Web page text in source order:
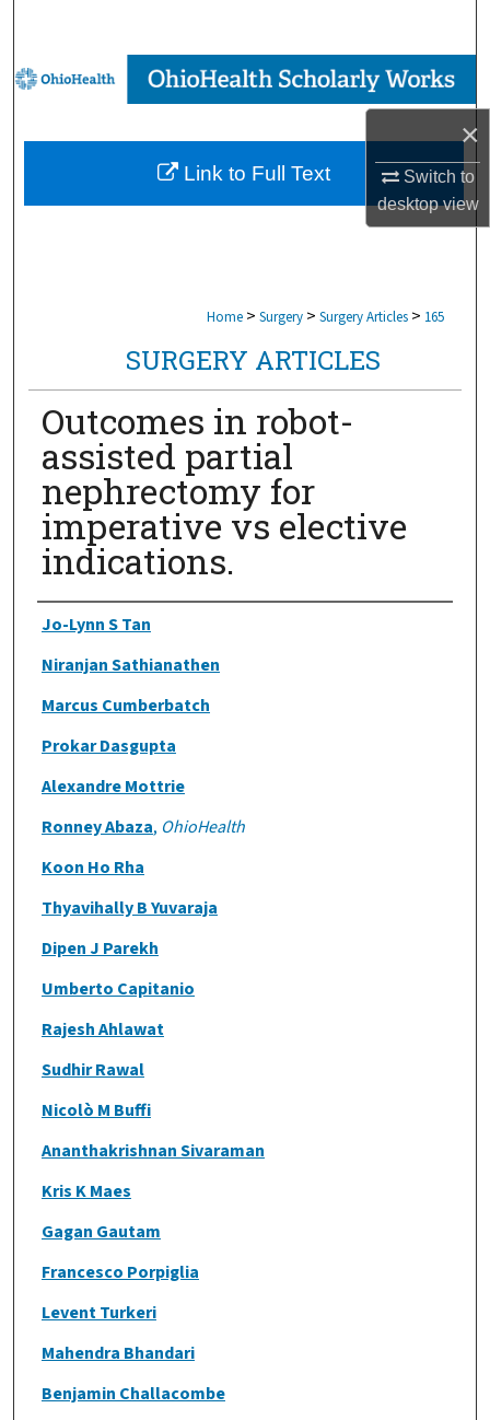
×
Switch to
desktopview
Browse Collections
My Account
About
Home > Surgery > Surgery Articles > 165
SURGERY ARTICLES
Outcomes in robot-
assisted partial
nephrectomy for
imperative vs elective
indications.
Authors
Jo-Lynn S Tan
Niranjan Sathianathen
Marcus Cumberbatch
Prokar Dasgupta
Alexandre Mottrie
Ronney Abaza, OhioHealth
Koon Ho Rha
Thyavihally B Yuvaraja
Dipen J Parekh
Umberto Capitanio
Rajesh Ahlawat
Sudhir Rawal
Nicolò M Buffi
Ananthakrishnan Sivaraman
Kris K Maes
Gagan Gautam
Francesco Porpiglia
Levent Turkeri
Mahendra Bhandari
Benjamin Challacombe
Link to Full Text